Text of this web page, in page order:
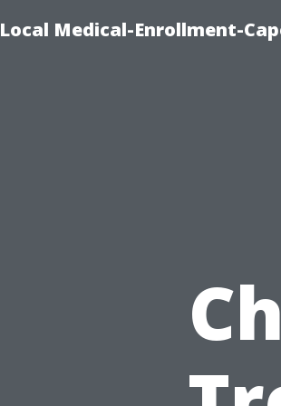
Local Medical-Enrollment-